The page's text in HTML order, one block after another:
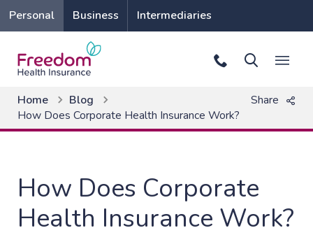
Personal Business Intermediaries
Home
Blog
How Does Corporate Health Insurance Work?
Share
How Does Corporate
Health Insurance Work?